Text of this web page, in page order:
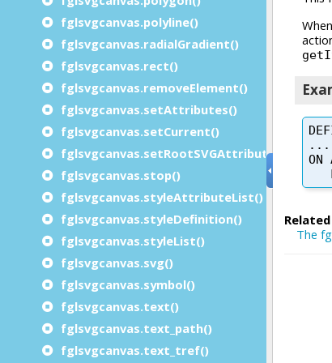
fglsvgcanvas.polyline()
fglsvgcanvas.radialGradient()
fglsvgcanvas.rect()
fglsvgcanvas.removeElement()
fglsvgcanvas.setAttributes()
fglsvgcanvas.setCurrent()
fglsvgcanvas.setRootSVGAttributes()
fglsvgcanvas.stop()
fglsvgcanvas.styleAttributeList()
fglsvgcanvas.styleDefinition()
fglsvgcanvas.styleList()
fglsvgcanvas.svg()
fglsvgcanvas.symbol()
fglsvgcanvas.text()
fglsvgcanvas.text_path()
fglsvgcanvas.text_tref()